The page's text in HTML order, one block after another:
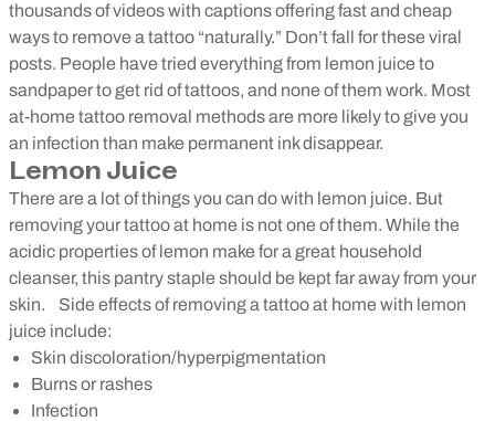
thousands of videos with captions offering fast and cheap
ways to remove a tattoo “naturally.” Don’t fall for these viral
posts. People have tried everything from lemon juice to
sandpaper to get rid of tattoos, and none of them work. Most
at-home tattoo removal methods are more likely to give you
an infection than make permanent ink disappear.
Lemon Juice
There are a lot of things you can do with lemon juice. But
removing your tattoo at home is not one of them. While the
acidic properties of lemon make for a great household
cleanser, this pantry staple should be kept far away from your
skin.
Side effects of removing a tattoo at home with lemon
juice include:
Skin discoloration/hyperpigmentation
Burns or rashes
Infection